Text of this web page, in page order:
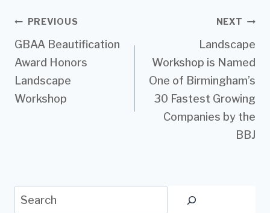
Post
navigation
PREVIOUS
GBAA Beautification
Award Honors
Landscape
Workshop
NEXT
Landscape
Workshop is Named
One of Birmingham’s
30 Fastest Growing
Companies by the
BBJ
Search